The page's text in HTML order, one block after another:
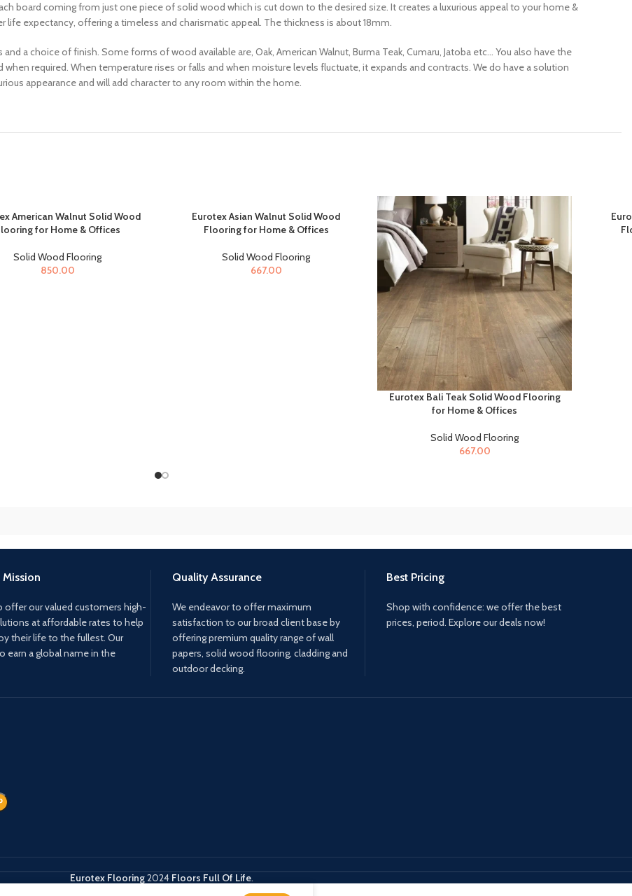
board coming from just one piece of solid wood which is cut down to the desired size. It creates a luxurious appeal to your home &
life expectancy, offering a timeless and charismatic appeal. The thickness is about 18mm.
a choice of finish. Some forms of wood available are, Oak, American Walnut, Burma Teak, Cumaru, Jatoba etc… You also have the
required. When temperature rises or falls and when moisture levels fluctuate, it expands and contracts. We do have a solution
appearance and will add character to any room within the home.
American Walnut Solid Wood
for Home & Offices
Solid Wood Flooring
850.00
Eurotex Asian Walnut Solid Wood
Flooring for Home & Offices
Solid Wood Flooring
667.00
Eurotex Bali Teak Solid Wood Flooring
for Home & Offices
Solid Wood Flooring
667.00
offer our valued customers high-
at affordable rates to help
their life to the fullest. Our
earn a global name in the
Quality Assurance
We endeavor to offer maximum
satisfaction to our broad client base by
offering premium quality range of wall
papers, solid wood flooring, cladding and
outdoor decking.
Best Pricing
Shop with confidence: we offer the best
prices, period. Explore our deals now!
Eurotex Flooring2024 Floors Full Of Life.